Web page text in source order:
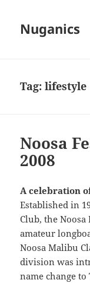
Nuganics
Tag:lifestyle
Noosa
2008
A celebration
Established in
Club, the
amateur
Noosa Malibu
division was
name change